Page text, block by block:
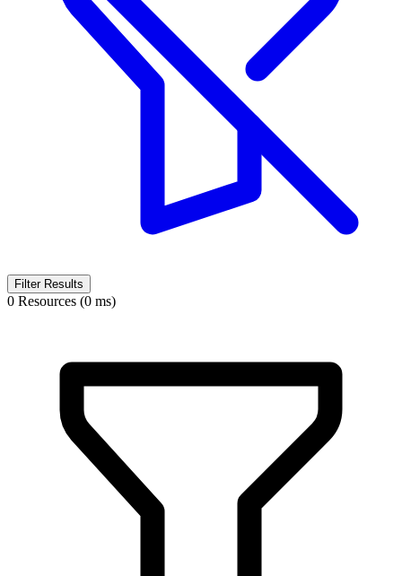
Filter Results
0 Resources (0 ms)